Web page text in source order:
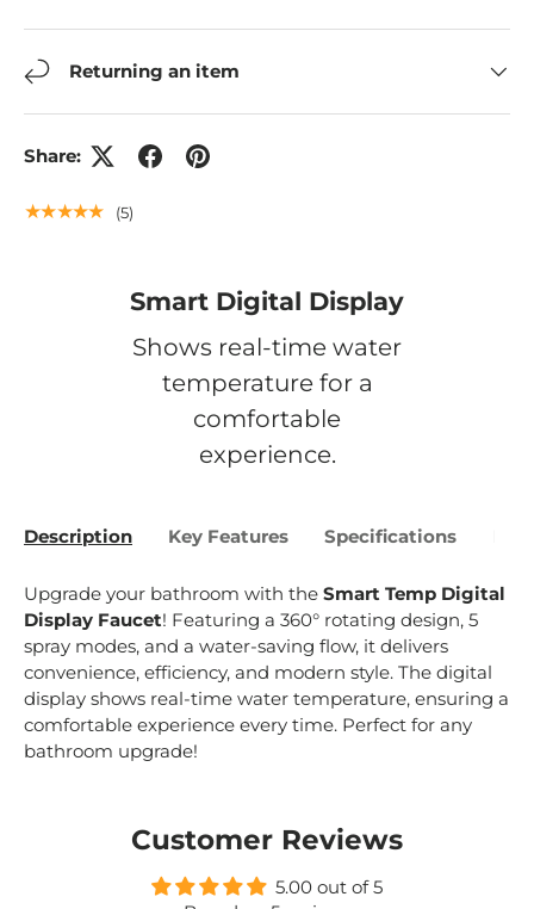
Returning an item
Share:
★★★★★ (5)
Smart Digital Display
Shows real-time water
temperature for a
comfortable
experience.
Description Key Features Specifications
Upgrade your bathroom with the Smart Temp Digital
Display Faucet! Featuring a 360° rotating design, 5
spray modes, and a water-saving flow, it delivers
convenience, efficiency, and modern style. The digital
display shows real-time water temperature, ensuring a
comfortable experience every time. Perfect for any
bathroom upgrade!
Customer Reviews
5.00 out of 5